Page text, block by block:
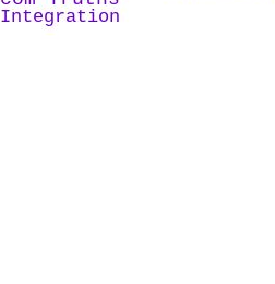
Integration